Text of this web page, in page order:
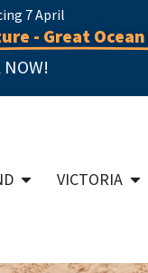
7 April
- Great Ocean
NOW!
VICTORIA